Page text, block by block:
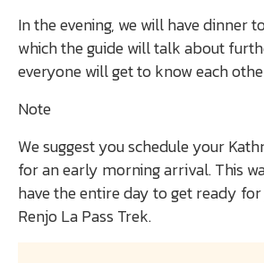
In the evening, we will have dinner
which the guide will talk about
everyone will get to know each
Note
We suggest you schedule your
for an early morning arrival. This
have the entire day to get ready
Renjo La Pass Trek.